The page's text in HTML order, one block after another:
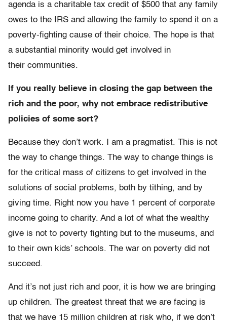
agenda is a charitable tax credit of $500 that any family
owes to the IRS and allowing the family to spend it on a
poverty-fighting cause of their choice. The hope is that
a substantial minority would get involved in
their communities.
If you really believe in closing the gap between the
rich and the poor, why not embrace redistributive
policies of some sort?
Because they don’t work. I am a pragmatist. This is not
the way to change things. The way to change things is
for the critical mass of citizens to get involved in the
solutions of social problems, both by tithing, and by
giving time. Right now you have 1 percent of corporate
income going to charity. And a lot of what the wealthy
give is not to poverty fighting but to the museums, and
to their own kids’ schools. The war on poverty did not
succeed.
And it’s not just rich and poor, it is how we are bringing
up children. The greatest threat that we are facing is
that we have 15 million children at risk who, if we don’t